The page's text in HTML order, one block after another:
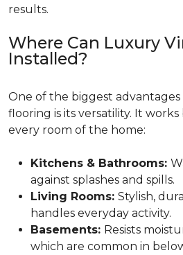
results.
Where Can Luxury
Installed?
One of the biggest
flooring is its versatility. It
every room of the home:
Kitchens & Bathrooms:
against splashes and spills.
Living Rooms: Stylish,
handles everyday activity.
Basements: Resists
which are common in